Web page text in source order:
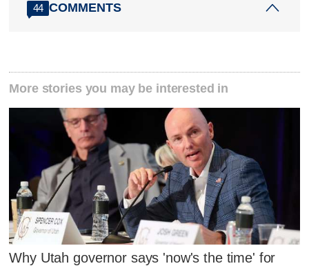
44 COMMENTS
More stories you may be interested in
Why Utah governor says 'now's the time' for